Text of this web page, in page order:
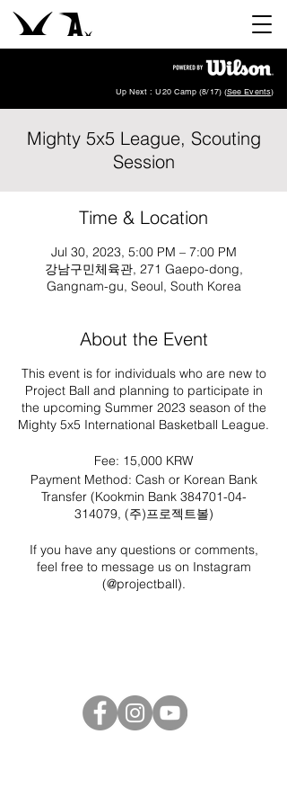
Up Next : U20 Camp (8/17) (See Events)
Mighty 5x5 League, Scouting
Session
Time & Location
Jul 30, 2023, 5:00 PM – 7:00 PM
강남구민체육관, 271 Gaepo-dong,
Gangnam-gu, Seoul, South Korea
About the Event
This event is for individuals who are new to
Project Ball and planning to participate in
the upcoming Summer 2023 season of the
Mighty 5x5 International Basketball League.
Fee: 15,000 KRW
Payment Method: Cash or Korean Bank
Transfer (Kookmin Bank 384701-04-
314079, (주)프로젝트볼)
If you have any questions or comments,
feel free to message us on Instagram
(@projectball).